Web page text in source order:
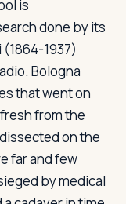
is
done by its
1937)
Bologna
that went on
from the
on the
far and few
by medical